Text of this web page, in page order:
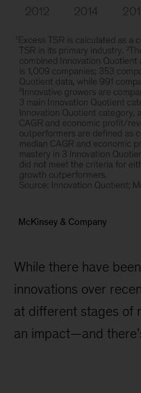
While there have
innovations over
at different stages of
an impact—and